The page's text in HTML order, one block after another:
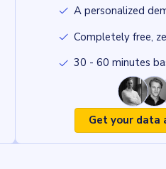
A personalized
Completely free,
30 - 60 minutes
Get your data